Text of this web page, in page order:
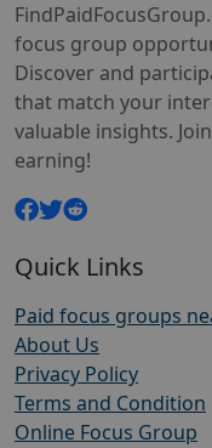
focus group
Discover and
that match your
valuable insights.
earning!
Quick Links
Paid focus groups
About Us
Privacy Policy
Terms and Condition
Online Focus Group